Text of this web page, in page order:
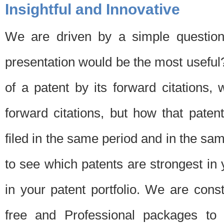
Insightful and Innovative
We are driven by a simple
presentation would be the most
of a patent by its forward citations,
forward citations, but how that
filed in the same period and in the
to see which patents are strongest
in your patent portfolio. We are
free and Professional packages